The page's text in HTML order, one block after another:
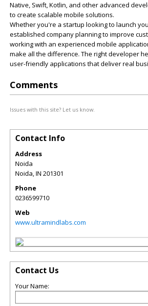
Native, Swift, Kotlin, and other advanced
to create scalable mobile solutions.
Whether you're a startup looking to launch
established company planning to improve
working with an experienced mobile
make all the difference. The right developer
user-friendly applications that deliver real
Comments
Issues with this site? Let us know.
Contact Info
Address
Noida
Noida,IN 201301
Phone
0236599710
Web
www.ultramindlabs.com
Contact Us
Your Name: